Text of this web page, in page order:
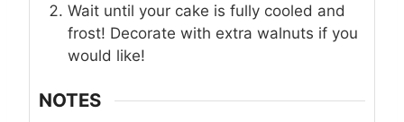
Wait until your cake is fully cooled and
frost! Decorate with extra walnuts if you
would like!
NOTES